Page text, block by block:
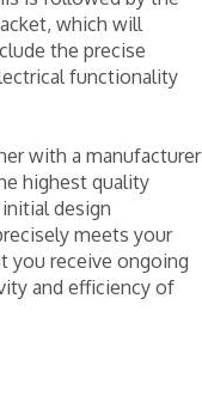
which will
the precise
functionality
with a manufacturer
highest quality
design
meets your
you receive ongoing
and efficiency of